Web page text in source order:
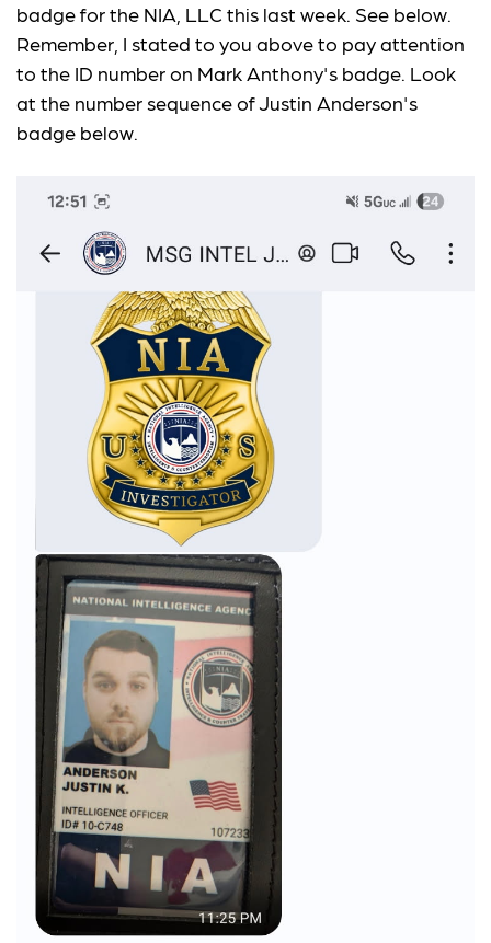
badge for the NIA, LLC this last week. See below.
Remember, I stated to you above to pay attention
to the ID number on Mark Anthony's badge. Look
at the number sequence of Justin Anderson's
badge below.